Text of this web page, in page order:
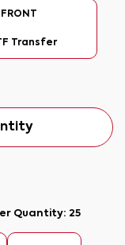
FRONT
Transfer
Quantity:25